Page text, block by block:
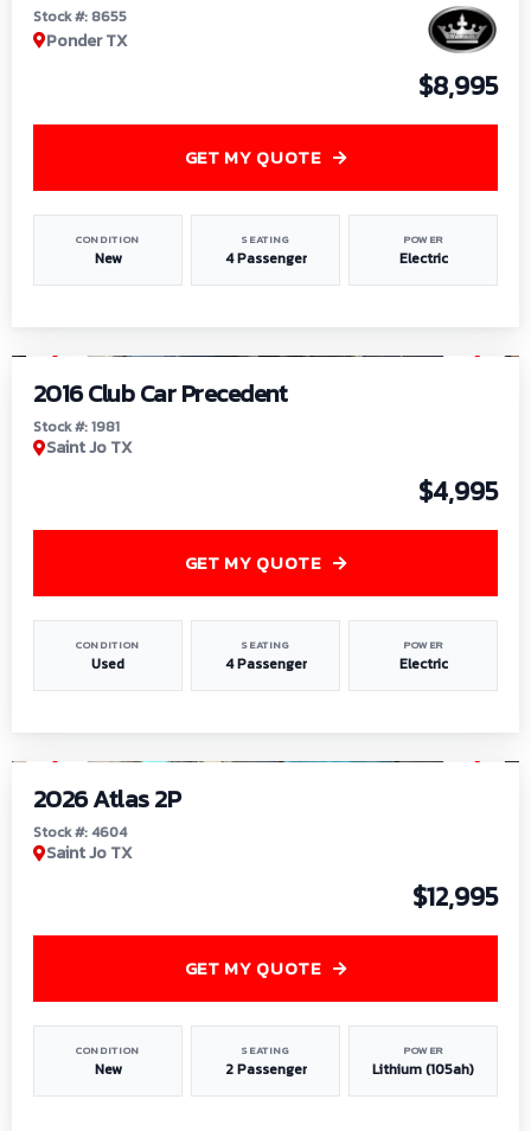
Stock #: 8655
Ponder TX
$8,995
CONDITION
New
SEATING
4 Passenger
POWER
Electric
GET MY QUOTE
2016 Club Car Precedent
Stock #: 1981
Saint Jo TX
$4,995
CONDITION
Used
SEATING
4 Passenger
POWER
Electric
GET MY QUOTE
2026 Atlas 2P
Stock #: 4604
Saint Jo TX
$12,995
CONDITION
New
SEATING
2 Passenger
POWER
Lithium (105ah)
GET MY QUOTE